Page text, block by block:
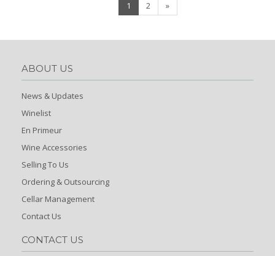
1 (current)
2 »
ABOUT US
News & Updates
Winelist
En Primeur
Wine Accessories
Selling To Us
Ordering & Outsourcing
Cellar Management
Contact Us
CONTACT US